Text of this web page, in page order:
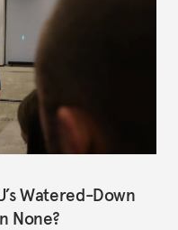
Watered-Down
None?